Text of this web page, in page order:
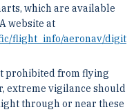
which are available
website at
flight_info/aeronav/digit
prohibited from flying
extreme vigilance should
through or near these